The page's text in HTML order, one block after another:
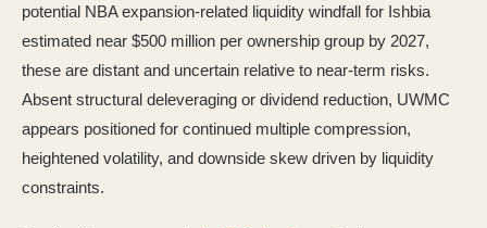
potential NBA expansion-related liquidity windfall for Ishbia
estimated near $500 million per ownership group by 2027,
these are distant and uncertain relative to near-term risks.
Absent structural deleveraging or dividend reduction, UWMC
appears positioned for continued multiple compression,
heightened volatility, and downside skew driven by liquidity
constraints.